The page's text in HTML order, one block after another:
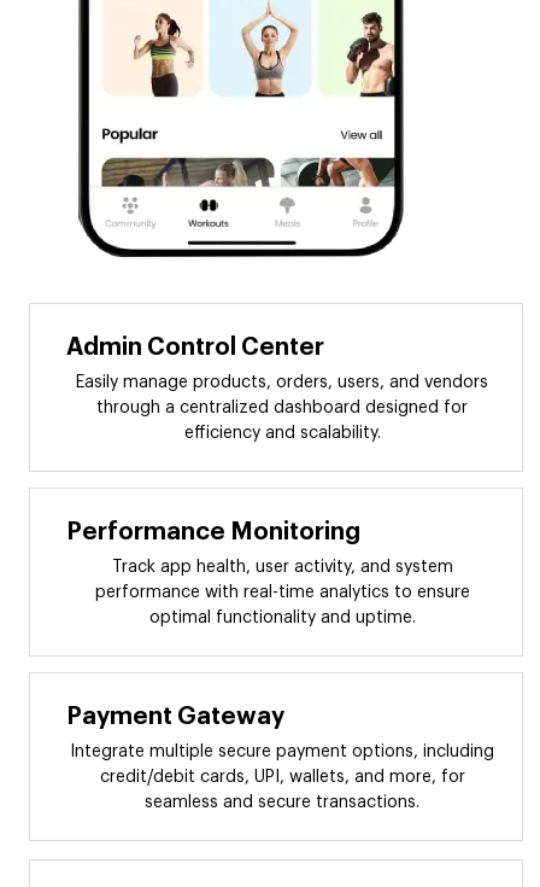
Admin Control Center
Easily manage products, orders, users, and vendors
through a centralized dashboard designed for
efficiency and scalability.
Performance Monitoring
Track app health, user activity, and system
performance with real-time analytics to ensure
optimal functionality and uptime.
Payment Gateway
Integrate multiple secure payment options, including
credit/debit cards, UPI, wallets, and more, for
seamless and secure transactions.